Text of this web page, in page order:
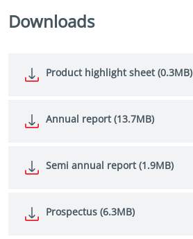
Downloads
Product highlight sheet (0.3MB)
Annual report (13.7MB)
Semi annual report (1.9MB)
Prospectus (6.3MB)